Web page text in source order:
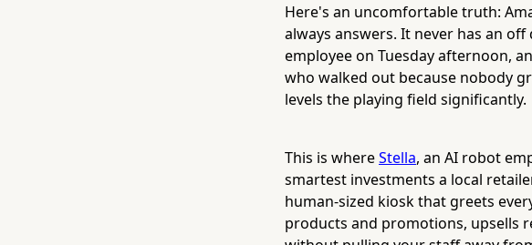
Here's an uncomfortable truth:
always answers. It never has an
employee on Tuesday afternoon,
who walked out because nobody
levels the playing field significantly.
This is whereStella, an AI robot
smartest investments a local
human-sized kiosk that greets
products and promotions, upsells